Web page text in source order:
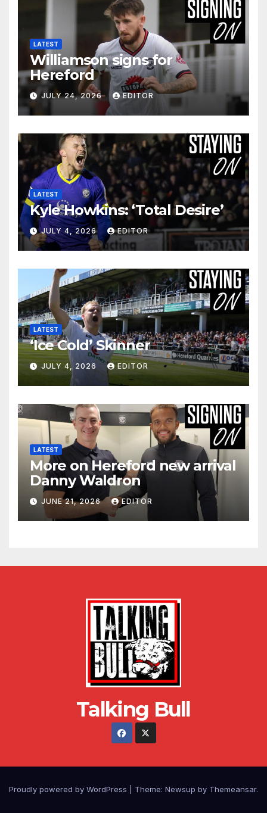
LATEST
Williamson signs for
Hereford
JULY 24, 2026 EDITOR
LATEST
Kyle Howkins: ‘Total Desire’
JULY 4, 2026 EDITOR
LATEST
‘Ice Cold’ Skinner
JULY 4, 2026 EDITOR
LATEST
More on Hereford new arrival
Danny Waldron
JUNE 21, 2026 EDITOR
Talking Bull
Proudly powered by WordPress Theme: Newsup by Themeansar.